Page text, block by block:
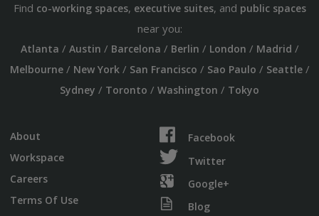
Find co-working spaces, executive suites, and public spaces
near you:
Atlanta / Austin / Barcelona / Berlin / London / Madrid /
Melbourne/ New York/ San Francisco / Sao Paulo / Seattle/
Sydney / Toronto / Washington / Tokyo
About
Workspace
Careers
Terms Of Use
Facebook
Twitter
Google+
Blog